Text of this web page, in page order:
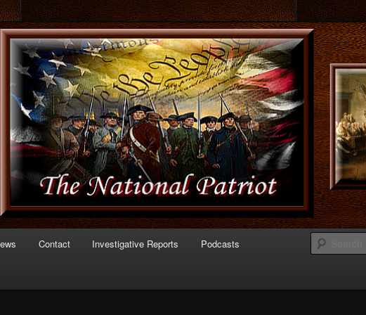
of Politics
Contact Investigative Reports Podcasts